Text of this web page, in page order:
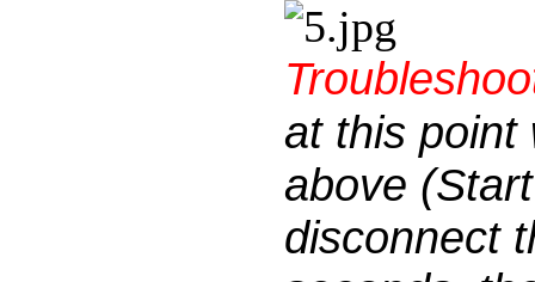
at this point
above
disconnect